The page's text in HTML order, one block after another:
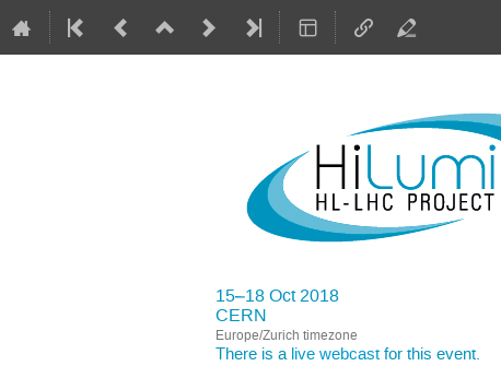
15–18 Oct 2018
CERN
Europe/Zurich timezone
There is a live webcast for this event.